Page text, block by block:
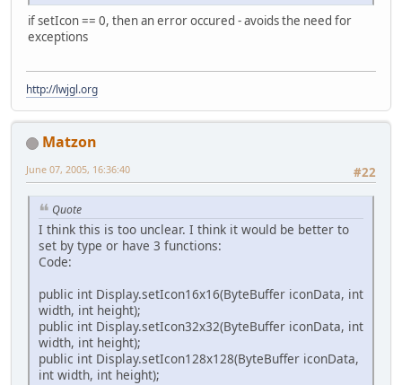
if setIcon == 0, then an error occured - avoids the need for
exceptions
http://lwjgl.org
Matzon
#22
June 07, 2005, 16:36:40
Quote
I think this is too unclear. I think it would be better to
set by type or have 3 functions:
Code:
public int Display.setIcon16x16(ByteBuffer iconData, int
width, int height);
public int Display.setIcon32x32(ByteBuffer iconData, int
width, int height);
public int Display.setIcon128x128(ByteBuffer iconData,
int width, int height);